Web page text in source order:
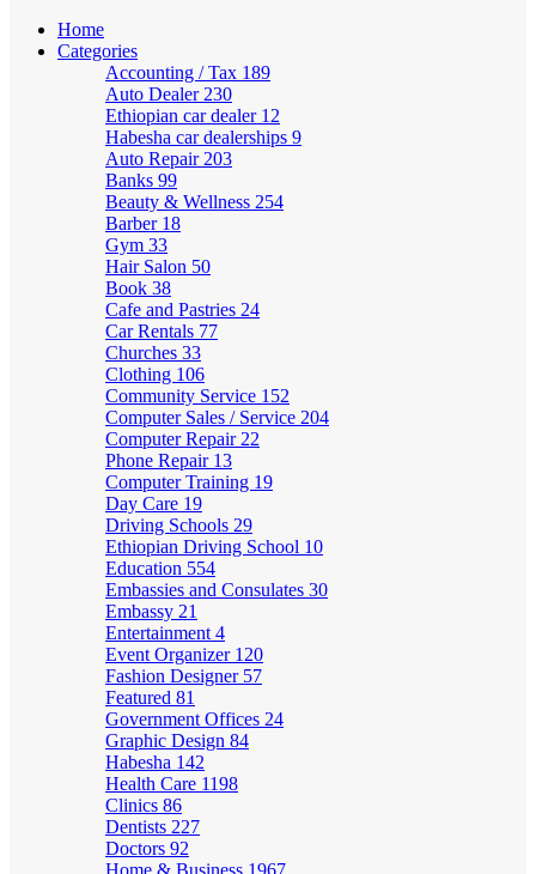
Home
Categories
Accounting / Tax 189
Auto Dealer 230
Ethiopian car dealer 12
Habesha car dealerships 9
Auto Repair 203
Banks 99
Beauty & Wellness 254
Barber 18
Gym 33
Hair Salon 50
Book 38
Cafe and Pastries 24
Car Rentals 77
Churches 33
Clothing 106
Community Service 152
Computer Sales / Service 204
Computer Repair 22
Phone Repair 13
Computer Training 19
Day Care 19
Driving Schools 29
Ethiopian Driving School 10
Education 554
Embassies and Consulates 30
Embassy 21
Entertainment 4
Event Organizer 120
Fashion Designer 57
Featured 81
Government Offices 24
Graphic Design 84
Habesha 142
Health Care 1198
Clinics 86
Dentists 227
Doctors 92
Home & Business 1967